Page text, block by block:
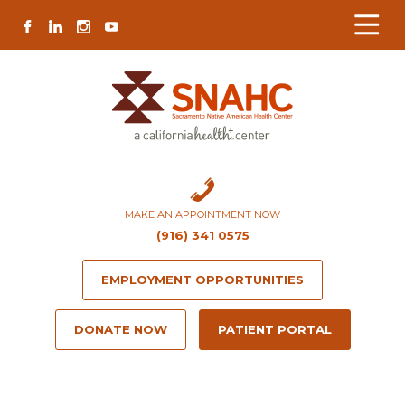
Content
navigation
map
content
FACEBOOK
LINKEDININSTAGRAM
YOUTUBE
MAKE AN APPOINTMENT NOW
(916) 341 0575
EMPLOYMENT OPPORTUNITIES
DONATE NOW PATIENT PORTAL